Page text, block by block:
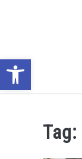
Tag:
Open toolbar